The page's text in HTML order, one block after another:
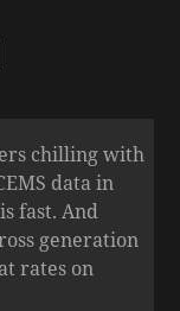
chilling with
data in
fast. And
generation
rates on